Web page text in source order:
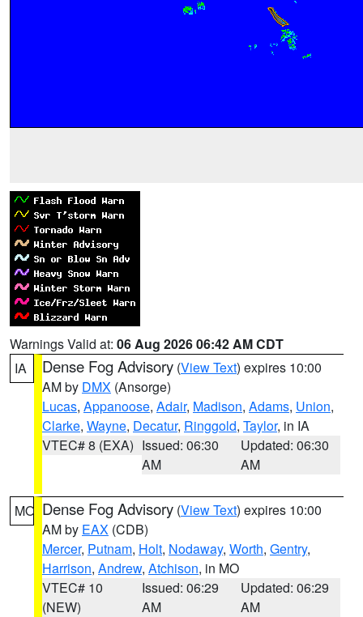
Warnings Valid at: 06 Aug 2026 06:42 AM CDT
IA
Dense Fog Advisory (View Text) expires 10:00
AM by DMX (Ansorge)
Lucas, Appanoose, Adair, Madison, Adams, Union,
Clarke, Wayne, Decatur, Ringgold, Taylor, in IA
VTEC# 8 (EXA) Issued: 06:30
AM
Updated: 06:30
AM
MO Dense Fog Advisory (View Text) expires 10:00
AM by EAX (CDB)
Mercer, Putnam, Holt, Nodaway, Worth, Gentry,
Harrison, Andrew, Atchison, in MO
VTEC# 10
(NEW)
Issued: 06:29
AM
Updated: 06:29
AM